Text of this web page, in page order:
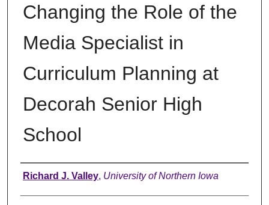
Changing the Role of the
Media Specialist in
Curriculum Planning at
Decorah Senior High
School
Author
Richard J. Valley, University of Northern Iowa